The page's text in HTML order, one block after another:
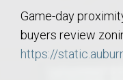
Tiger Transit at Auburn
Moving to Auburn
Game-day
buyers review
https://